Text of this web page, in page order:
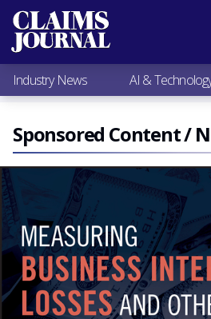
Most Popular
Claims Industry News
AI & Technology
Expert Viewpoints
Research
Videos / Podcasts
Subscribe
Industry News AI &
Sponsored Content /